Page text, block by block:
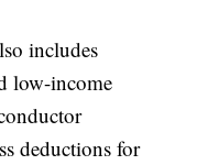
includes
low-income
deductions for